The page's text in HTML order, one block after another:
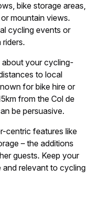
bike storage areas,
mountain views.
cycling events or
about your cycling-
to local
for bike hire or
from the Col de
be persuasive.
centric features like
– the additions
guests. Keep your
relevant to cycling